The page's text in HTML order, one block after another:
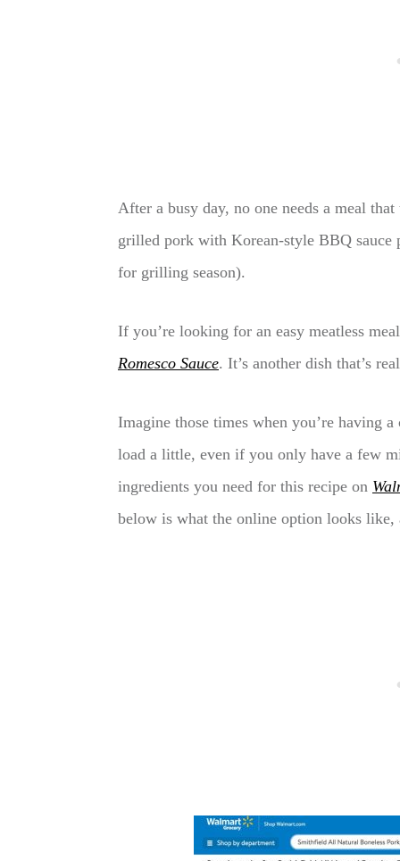
After a busy day, no one needs a meal
grilled pork with Korean-style BBQ sauce
for grilling season).
If you’re looking for an easy meatless
Romesco Sauce. It’s another dish that’s
Imagine those times when you’re having
load a little, even if you only have a few
ingredients you need for this recipe on
below is what the online option looks like,